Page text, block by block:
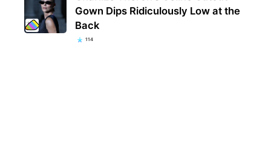
Gown Dips Ridiculously Low at the
Back
114